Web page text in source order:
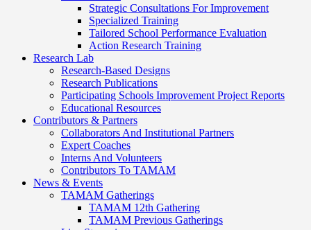
Strategic Consultations For Improvement
Specialized Training
Tailored School Performance Evaluation
Action Research Training
Research Lab
Research-Based Designs
Research Publications
Participating Schools Improvement Project Reports
Educational Resources
Contributors & Partners
Collaborators And Institutional Partners
Expert Coaches
Interns And Volunteers
Contributors To TAMAM
News & Events
TAMAM Gatherings
TAMAM 12th Gathering
TAMAM Previous Gatherings